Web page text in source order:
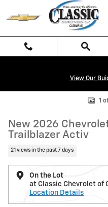
Skip to main content
View Our
New 2026 Chevrolet Trailblazer
1
New 2026
Trailblazer Activ
21 views in the past 7 days
On the Lot
at Classic Chevrolet of
Location Details